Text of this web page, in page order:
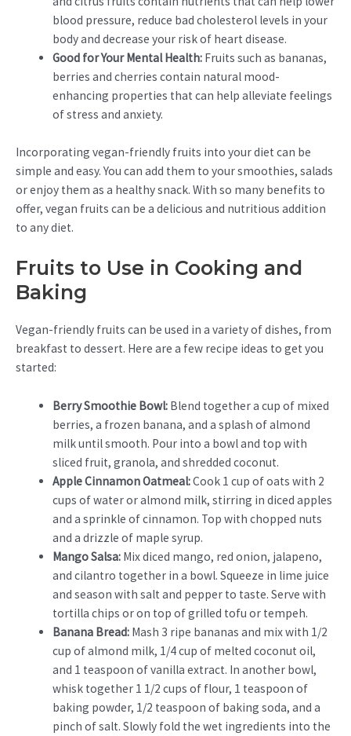
blood pressure, reduce bad cholesterol levels in your
body and decrease your risk of heart disease.
Good for Your Mental Health:Fruits such as bananas,
berries and cherries contain natural mood-
enhancing properties that can help alleviate feelings
of stress and anxiety.
Incorporating vegan-friendly fruits into your diet can be
simple and easy. You can add them to your smoothies, salads
or enjoy them as a healthy snack. With so many benefits to
offer, vegan fruits can be a delicious and nutritious addition
to any diet.
Fruits to Use in Cooking and
Baking
Vegan-friendly fruits can be used in a variety of dishes, from
breakfast to dessert. Here are a few recipe ideas to get you
started:
Berry Smoothie Bowl:Blend together a cup of mixed
berries, a frozen banana, and a splash of almond
milk until smooth. Pour into a bowl and top with
sliced fruit, granola, and shredded coconut.
Apple Cinnamon Oatmeal:Cook 1 cup of oats with 2
cups of water or almond milk, stirring in diced apples
and a sprinkle of cinnamon. Top with chopped nuts
and a drizzle of maple syrup.
Mango Salsa:Mix diced mango, red onion, jalapeno,
and cilantro together in a bowl. Squeeze in lime juice
and season with salt and pepper to taste. Serve with
tortilla chips or on top of grilled tofu or tempeh.
Banana Bread:Mash 3 ripe bananas and mix with 1/2
cup of almond milk, 1/4 cup of melted coconut oil,
and 1 teaspoon of vanilla extract. In another bowl,
whisk together 1 1/2 cups of flour, 1 teaspoon of
baking powder, 1/2 teaspoon of baking soda, and a
pinch of salt. Slowly fold the wet ingredients into the